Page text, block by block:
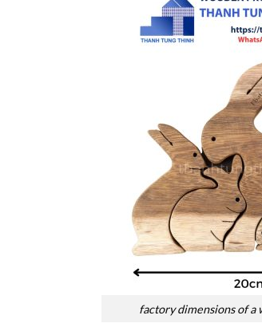
factory dimensions of